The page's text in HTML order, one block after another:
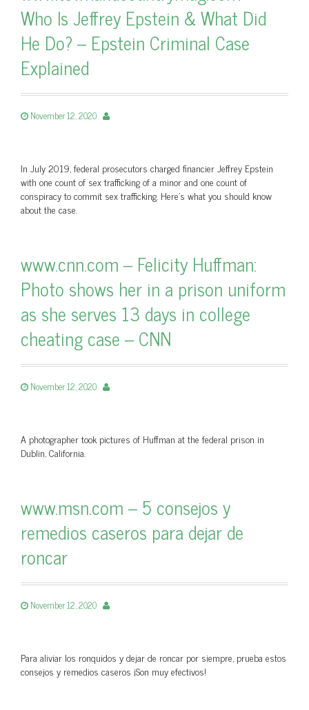
Who Is Jeffrey Epstein & What Did
He Do? – Epstein Criminal Case
Explained
November 12, 2020
In July 2019, federal prosecutors charged financier Jeffrey Epstein
with one count of sex trafficking of a minor and one count of
conspiracy to commit sex trafficking. Here's what you should know
about the case.
www.cnn.com – Felicity Huffman:
Photo shows her in a prison uniform
as she serves 13 days in college
cheating case – CNN
November 12, 2020
A photographer took pictures of Huffman at the federal prison in
Dublin, California.
www.msn.com – 5 consejos y
remedios caseros para dejar de
roncar
November 12, 2020
Para aliviar los ronquidos y dejar de roncar por siempre, prueba estos
consejos y remedios caseros ¡Son muy efectivos!